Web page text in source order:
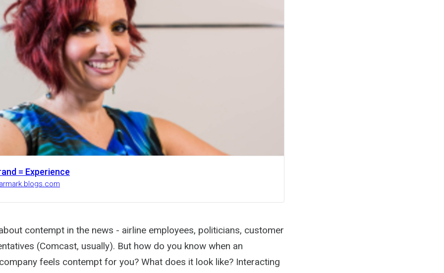
= Experience
contempt in the news - airline employees, politicians, customer
(Comcast, usually). But how do you know when an
feels contempt for you? What does it look like? Interacting